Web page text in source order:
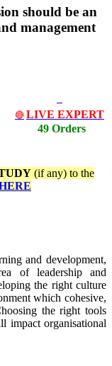
should be an
management
🔴 LIVE EXPERT
49 Orders
(if any) to the
and development,
of leadership and
the right culture
which cohesive,
the right tools
impact organisational